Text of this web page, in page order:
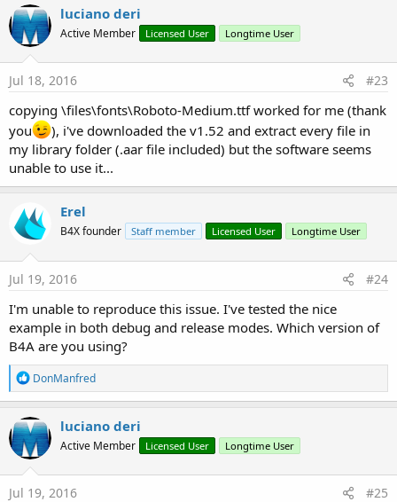
luciano deri
Active Member Licensed User Longtime User
Jul 18, 2016 #23
copying \files\fonts\Roboto-Medium.ttf worked for me (thank
you
), i've downloaded the v1.52 and extract every file in
my library folder (.aar file included) but the software seems
unable to use it...
Erel
B4X founder Staff member Licensed User Longtime User
Jul 19, 2016 #24
I'm unable to reproduce this issue. I've tested the nice
example in both debug and release modes. Which version of
B4A are you using?
R
e
a
c
t
i
o
n
s
DonManfred
luciano deri
Active Member Licensed User Longtime User
Jul 19, 2016 #25